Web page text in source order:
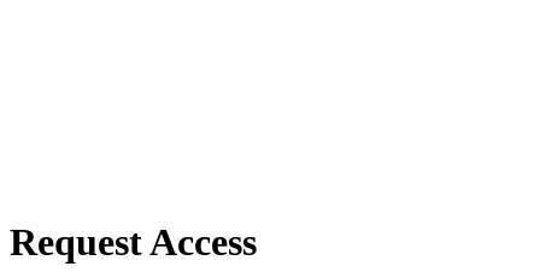
Request Access